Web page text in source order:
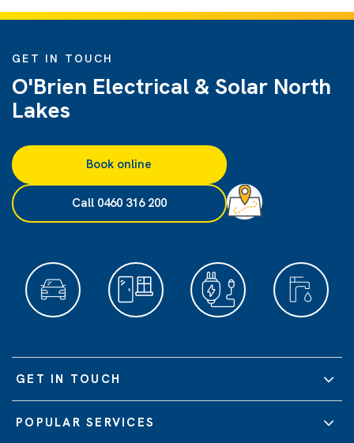
GET IN TOUCH
O'Brien Electrical & Solar North
Lakes
Book online
Call 0460 316 200
GET IN TOUCH
POPULAR SERVICES